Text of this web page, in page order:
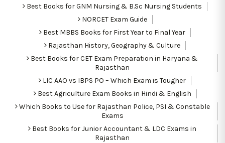
Best Books for GNM Nursing & B.Sc Nursing Students
NORCET Exam Guide
Best MBBS Books for First Year to Final Year
Rajasthan History, Geography & Culture
Best Books for CET Exam Preparation in Haryana &
Rajasthan
LIC AAO vs IBPS PO – Which Exam is Tougher
Best Agriculture Exam Books in Hindi & English
Which Books to Use for Rajasthan Police, PSI & Constable
Exams
Best Books for Junior Accountant & LDC Exams in
Rajasthan